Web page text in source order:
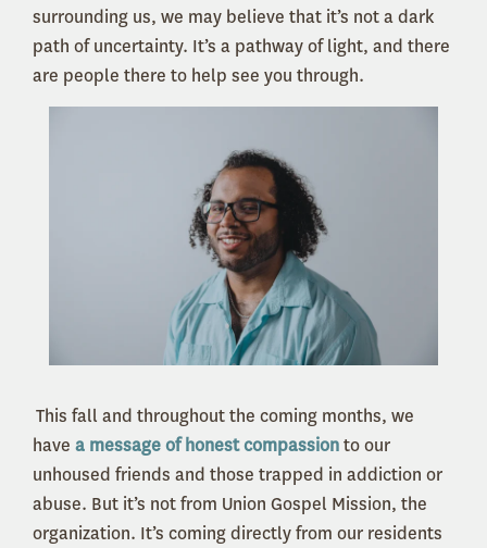
surrounding us, we may believe that it’s not a dark
path of uncertainty. It’s a pathway of light, and there
are people there to help see you through.
This fall and throughout the coming months, we
have a message of honest compassionto our
unhoused friends and those trapped in addiction or
abuse. But it’s not from Union Gospel Mission, the
organization. It’s coming directly from our residents